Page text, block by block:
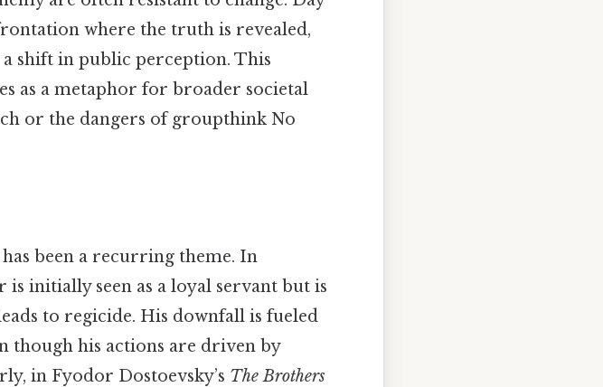
where the truth is revealed,
shift in public perception. This
as a metaphor for broader societal
or the dangers of groupthink No
been a recurring theme. In
initially seen as a loyal servant but is
to regicide. His downfall is fueled
though his actions are driven by
in Fyodor Dostoevsky’s The Brothers